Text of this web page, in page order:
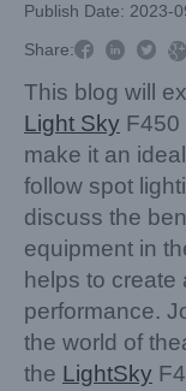
Publish Date: 2023-
Share:   
This blog will
Light Sky F450
make it an
follow spot
discuss the
equipment in
helps to create
performance.
the world of
the LightSky